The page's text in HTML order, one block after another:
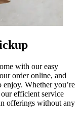
with our easy
order online, and
enjoy. Whether you’re
efficient service
offerings without any